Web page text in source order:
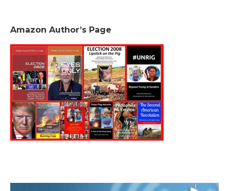
Amazon Author’s Page